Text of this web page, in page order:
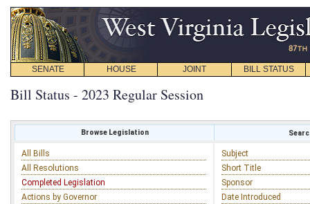
SENATE HOUSE JOINT BILL STATUS
Bill Status - 2023 Regular Session
Browse Legislation
All Bills
All Resolutions
Completed Legislation
Actions by Governor
Subject
Short Title
Sponsor
Date Introduced